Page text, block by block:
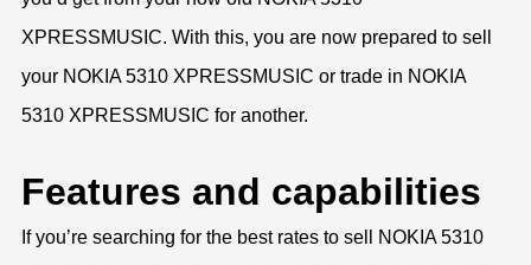
XPRESSMUSIC. With this, you are now prepared to sell
your NOKIA 5310 XPRESSMUSIC or trade in NOKIA
5310 XPRESSMUSIC for another.
Features and capabilities
If you’re searching for the best rates to sell NOKIA 5310